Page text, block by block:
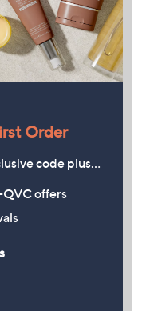
Order
code plus…
offers